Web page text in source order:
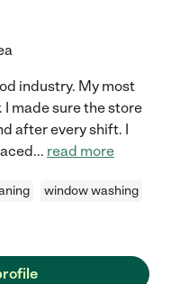
industry. My most
made sure the store
after every shift. I
... read more
window washing